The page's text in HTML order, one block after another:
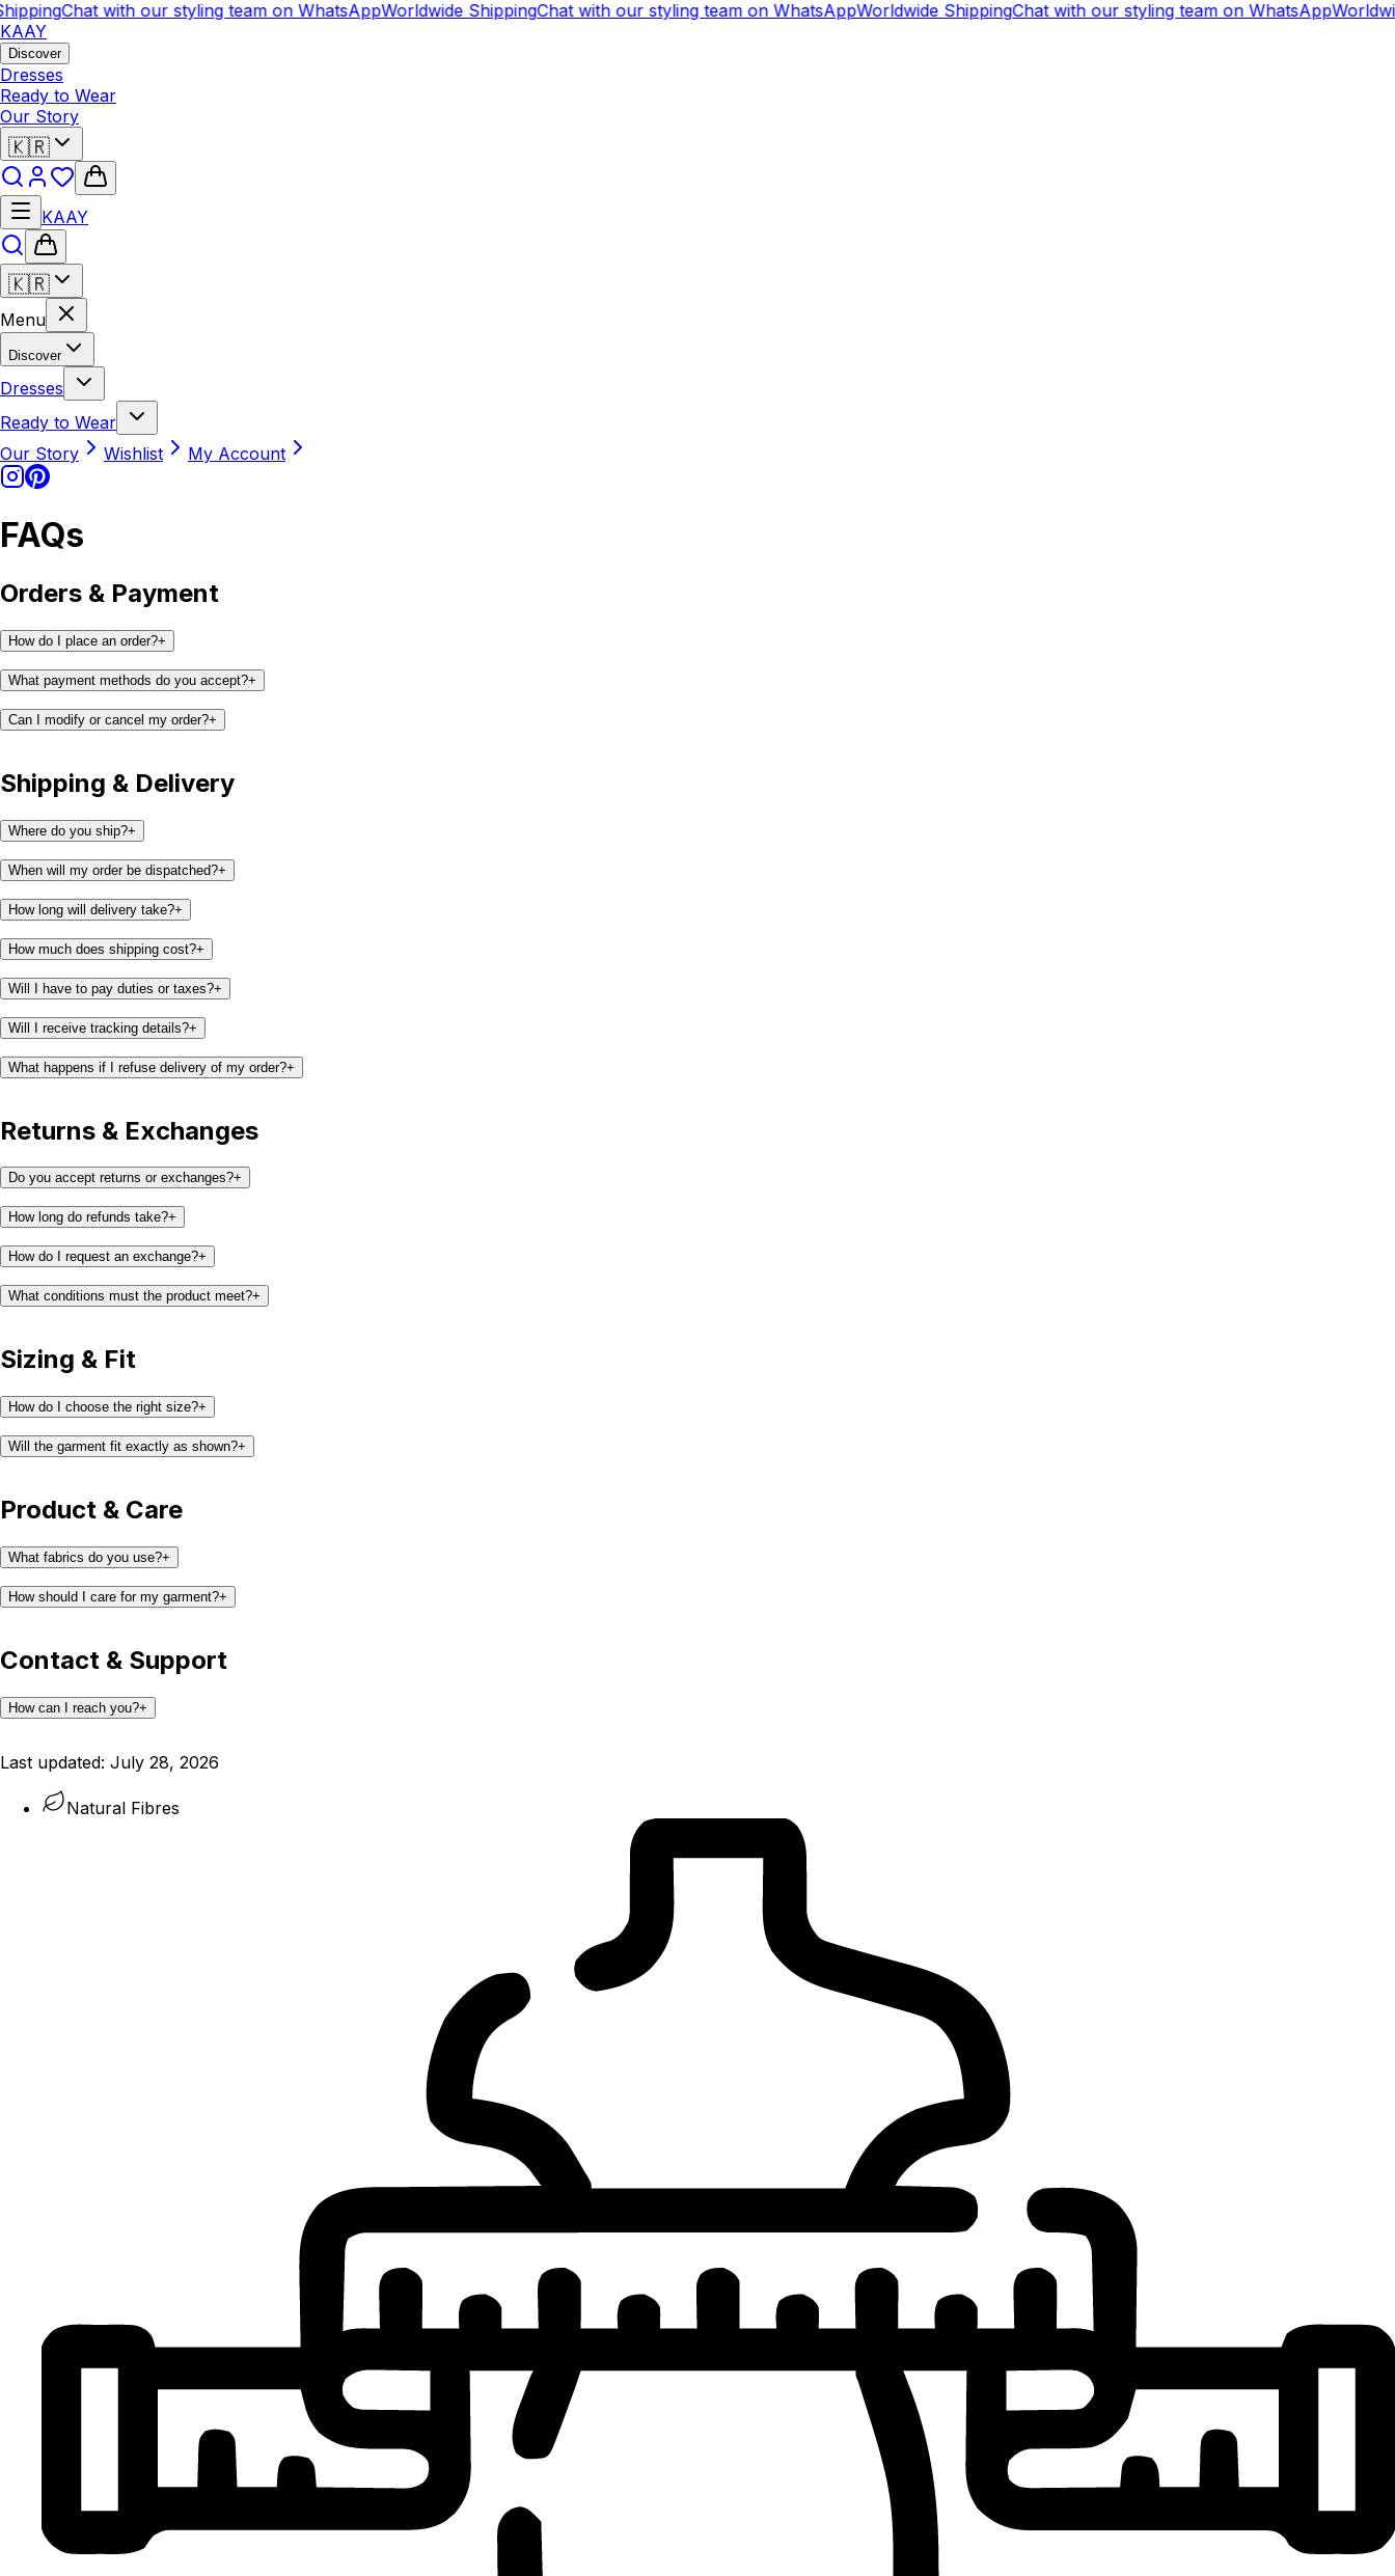
Chat with our styling team on WhatsAppWorldwide ShippingChat with our styling team on WhatsAppWorldwide ShippingChat with our styling team on WhatsApp
KAAY
Discover
Dresses
Ready to Wear
Our Story
🇰🇷
KAAY
🇰🇷
Menu
Discover
Dresses
Ready to Wear
Our Story
Wishlist My Account
FAQs
Orders & Payment
How do I place an order?+
What payment methods do you accept?+
Can I modify or cancel my order?+
Shipping & Delivery
Where do you ship?+
When will my order be dispatched?+
How long will delivery take?+
How much does shipping cost?+
Will I have to pay duties or taxes?+
Will I receive tracking details?+
What happens if I refuse delivery of my order?+
Returns & Exchanges
Do you accept returns or exchanges?+
How long do refunds take?+
How do I request an exchange?+
What conditions must the product meet?+
Sizing & Fit
How do I choose the right size?+
Will the garment fit exactly as shown?+
Product & Care
What fabrics do you use?+
How should I care for my garment?+
Contact & Support
How can I reach you?+
Last updated: July 28, 2026
Natural Fibres